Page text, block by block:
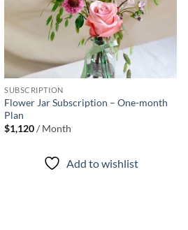
SUBSCRIPTION
Flower Jar Subscription – One-month
Plan
$1,120/ Month
Add to wishlist